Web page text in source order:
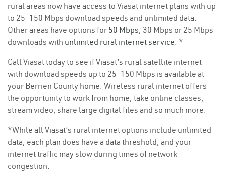
rural areas now have access to Viasat internet plans with up
to 25-150 Mbps download speeds and unlimited data.
Other areas have options for 50 Mbps, 30 Mbps or 25 Mbps
downloads with unlimited rural internet service. *
Call Viasat today to see if Viasat’s rural satellite internet
with download speeds up to 25-150 Mbps is available at
your Berrien County home. Wireless rural internet offers
the opportunity to work from home, take online classes,
stream video, share large digital files and so much more.
*While all Viasat’s rural internet options include unlimited
data, each plan does have a data threshold, and your
internet traffic may slow during times of network
congestion.